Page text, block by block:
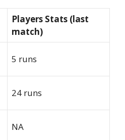
Players Stats (last
match)
5 runs
24 runs
NA